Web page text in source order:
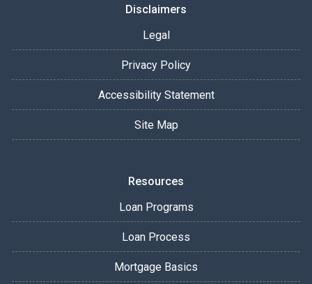
Disclaimers
Legal
Privacy Policy
Accessibility Statement
Site Map
Resources
Loan Programs
Loan Process
Mortgage Basics